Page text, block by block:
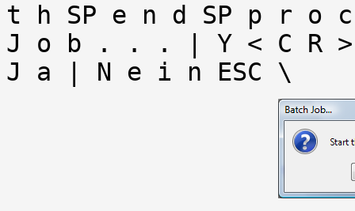
t h SP e n d SP p r o
J o b . . . | Y < C R >
J a | N e i n ESC \